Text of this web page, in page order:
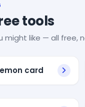
tools
might like — all free,
card